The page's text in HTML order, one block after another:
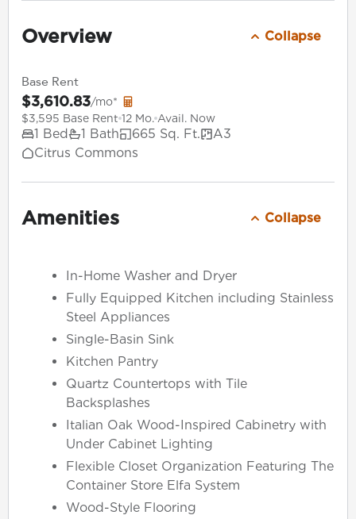
Overview Collapse
Base Rent
$3,610.83/mo*
$3,595 Base Rent 12 Mo. Avail. Now
1 Bed 1 Bath 665 Sq. Ft.
A3
Citrus Commons
Amenities Collapse
In-Home Washer and Dryer
Fully Equipped Kitchen including Stainless
Steel Appliances
Single-Basin Sink
Kitchen Pantry
Quartz Countertops with Tile
Backsplashes
Italian Oak Wood-Inspired Cabinetry with
Under Cabinet Lighting
Flexible Closet Organization Featuring The
Container Store Elfa System
Wood-Style Flooring